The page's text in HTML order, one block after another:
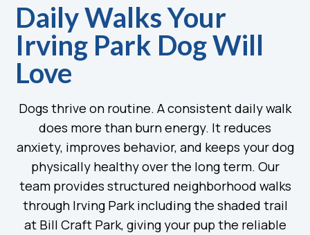
Daily Walks Your
Irving Park Dog Will
Love
Dogs thrive on routine. A consistent daily walk
does more than burn energy. It reduces
anxiety, improves behavior, and keeps your dog
physically healthy over the long term. Our
team provides structured neighborhood walks
through Irving Park including the shaded trail
at Bill Craft Park, giving your pup the reliable